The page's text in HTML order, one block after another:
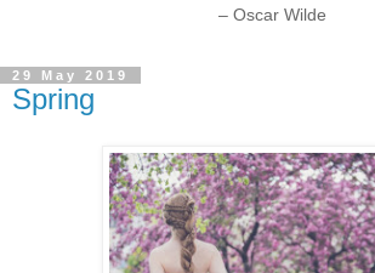
– Oscar Wilde
29 May 2019
Spring